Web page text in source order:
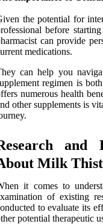
the potential for
before
can provide
medications.
can help you
regimen is
numerous health
other supplements is
and
Milk
it comes to
of existing
to evaluate its
potential therapeutic